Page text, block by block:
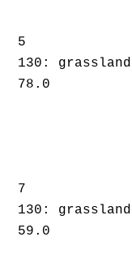
5
130: grassland
78.0
7
130: grassland
59.0